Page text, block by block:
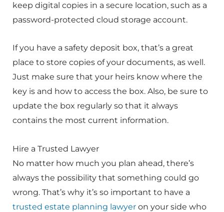
keep digital copies in a secure location, such as a
password-protected cloud storage account.
If you have a safety deposit box, that’s a great
place to store copies of your documents, as well.
Just make sure that your heirs know where the
key is and how to access the box. Also, be sure to
update the box regularly so that it always
contains the most current information.
Hire a Trusted Lawyer
No matter how much you plan ahead, there’s
always the possibility that something could go
wrong. That’s why it’s so important to have a
trusted estate planning lawyer on your side who